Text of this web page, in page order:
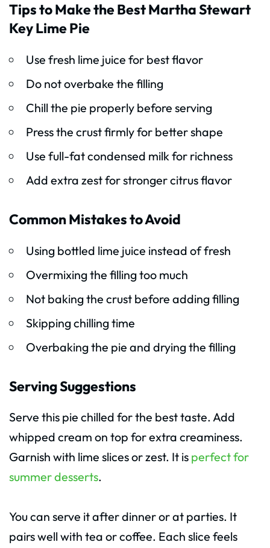
Tips to Make the Best Martha Stewart
Key Lime Pie
Use fresh lime juice for best flavor
Do not overbake the filling
Chill the pie properly before serving
Press the crust firmly for better shape
Use full-fat condensed milk for richness
Add extra zest for stronger citrus flavor
Common Mistakes to Avoid
Using bottled lime juice instead of fresh
Overmixing the filling too much
Not baking the crust before adding filling
Skipping chilling time
Overbaking the pie and drying the filling
Serving Suggestions
Serve this pie chilled for the best taste. Add
whipped cream on top for extra creaminess.
Garnish with lime slices or zest. It is perfect for
summer desserts.
You can serve it after dinner or at parties. It
pairs well with tea or coffee. Each slice feels